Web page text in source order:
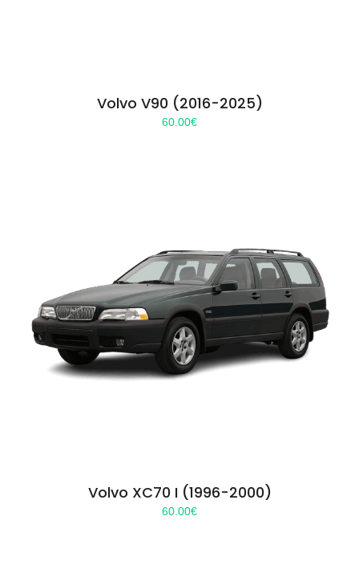
Volvo V90 (2016-2025)
60.00€
Volvo XC70 I (1996-2000)
60.00€